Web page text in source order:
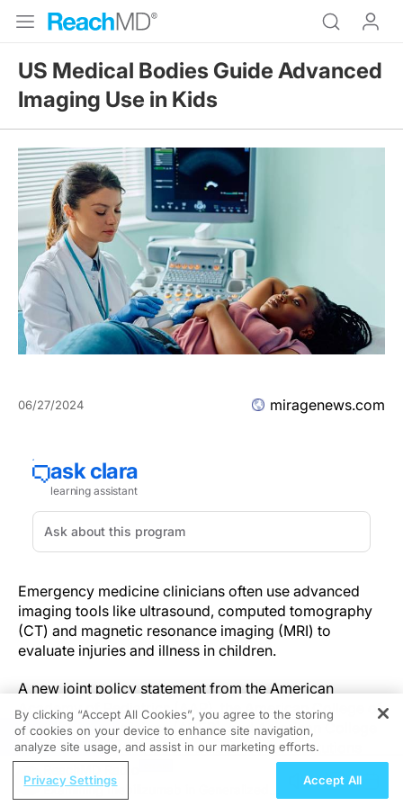
US Medical Bodies Guide Advanced
Imaging Use in Kids
06/27/2024 miragenews.com
Emergency medicine clinicians often use advanced
imaging tools like ultrasound, computed tomography
(CT) and magnetic resonance imaging (MRI) to
evaluate injuries and illness in children.
A new joint policy statement from the American
Academy of Pediatrics (AAP), the American College of
Emergency Physicians (ACEP), and American College
of Radiology (ACR) offers guidelines for institutions
and medical professionals who care for children to
make the best use of advanced imaging in the
REGISTER
Examining Inebilizumab in Generalized
By clicking “Accept All Cookies”, you agree to the storing
of cookies on your device to enhance site navigation,
analyze site usage, and assist in our marketing efforts.
Privacy Settings Accept All